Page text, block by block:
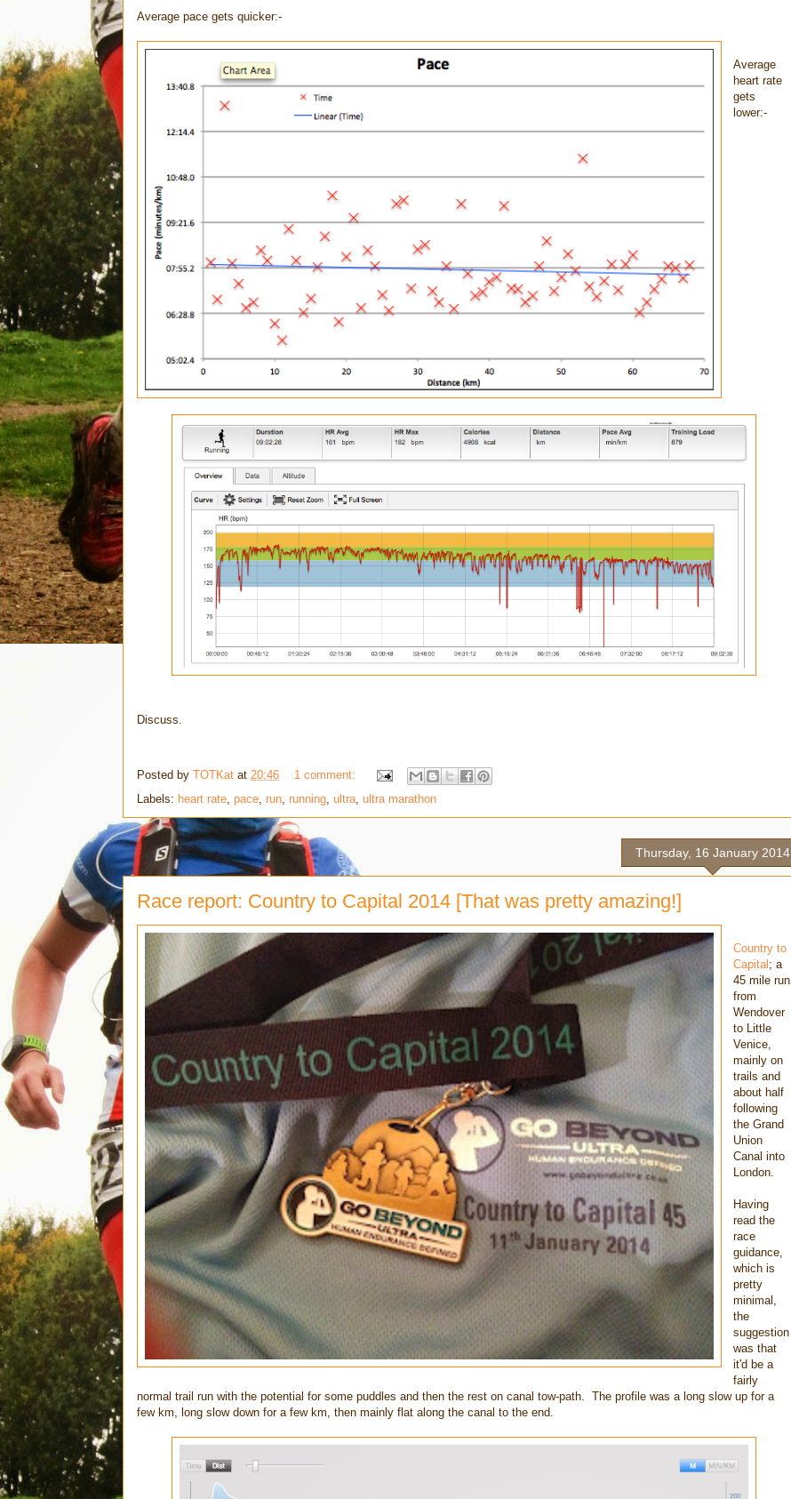
Average pace gets quicker:-
Average
heart rate
gets
lower:-
Discuss.
Posted by TOTKat at 20:46
1 comment:
Labels: heart rate pace run running ultra ultra marathon
Thursday, 16 January 2014
Race report: Country to Capital 2014 [That was pretty amazing!]
Country to
Capital; a
45 mile run
from
Wendover
to Little
Venice,
mainly on
trails and
about half
following
the Grand
Union
Canal into
London.
Having
read the
race
guidance,
which is
pretty
minimal,
the
suggestion
was that
it'd be a
fairly
normal trail run with the potential for some puddles and then the rest on canal tow-path. The profile was a long slow up for a
few km, long slow down for a few km, then mainly flat along the canal to the end.